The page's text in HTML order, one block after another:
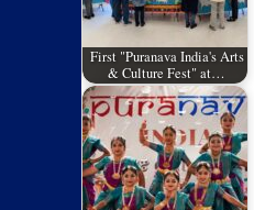
First "Puranava India's Arts
& Culture Fest" at…